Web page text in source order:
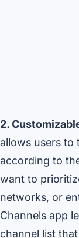
2.
allows users to
according to
want to
networks, or
Channels app
channel list